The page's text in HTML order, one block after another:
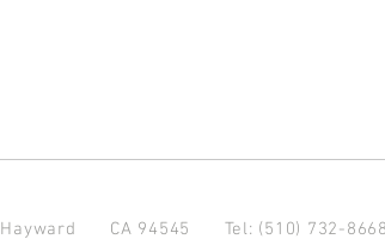
Hayward CA 94545 Tel: (510) 732-8668